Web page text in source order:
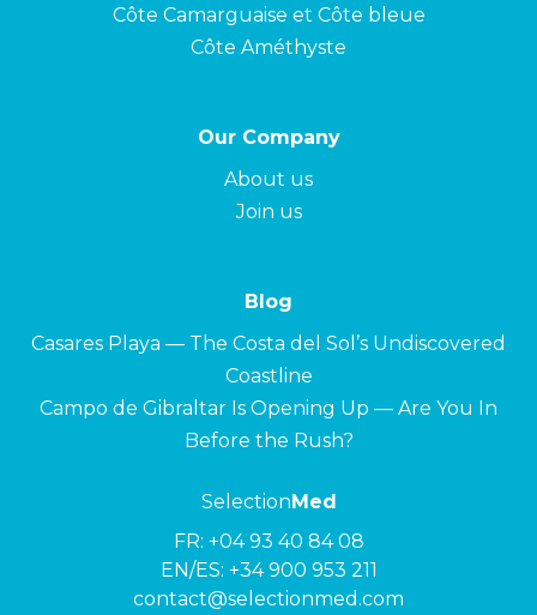
Côte Camarguaise et Côte bleue
Côte Améthyste
Our Company
About us
Join us
Blog
Casares Playa — The Costa del Sol’s Undiscovered
Coastline
Campo de Gibraltar Is Opening Up — Are You In
Before the Rush?
SelectionMed
FR: +04 93 40 84 08
EN/ES: +34 900 953 211
contact@selectionmed.com